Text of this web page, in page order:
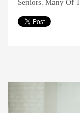
Seniors. Many Of